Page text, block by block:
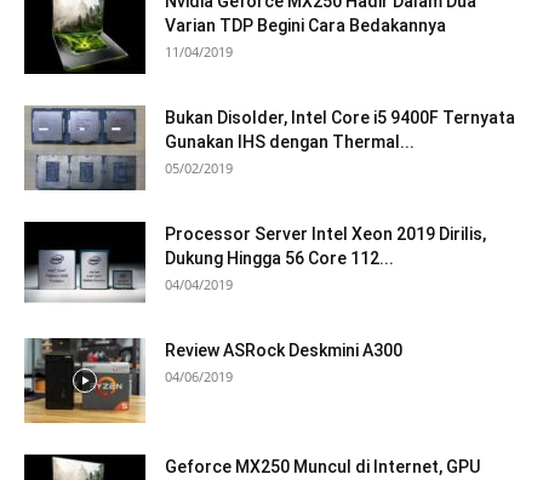
Varian TDP Begini Cara Bedakannya
11/04/2019
Bukan Disolder, Intel Core i5 9400F Ternyata
Gunakan IHS dengan Thermal...
05/02/2019
Processor Server Intel Xeon 2019 Dirilis,
Dukung Hingga 56 Core 112...
04/04/2019
Review ASRock Deskmini A300
04/06/2019
Geforce MX250 Muncul di Internet, GPU